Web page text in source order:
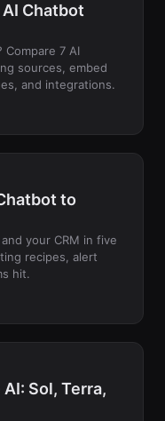
Chatbot
Compare 7 AI
sources, embed
and integrations.
to
your CRM in five
recipes, alert
hit.
Sol, Terra,